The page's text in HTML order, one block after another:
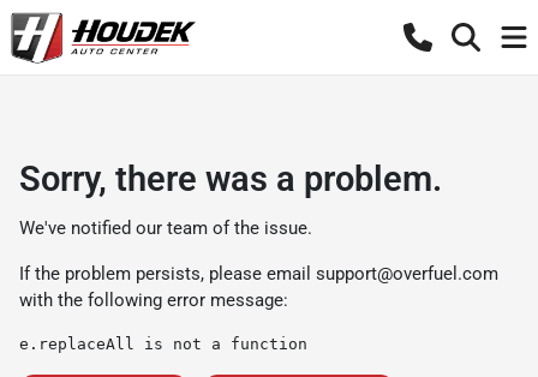
Sorry, there was a problem.
We've notified our team of the issue.
If the problem persists, please email support@overfuel.com
with the following error message:
e.replaceAll is not a function